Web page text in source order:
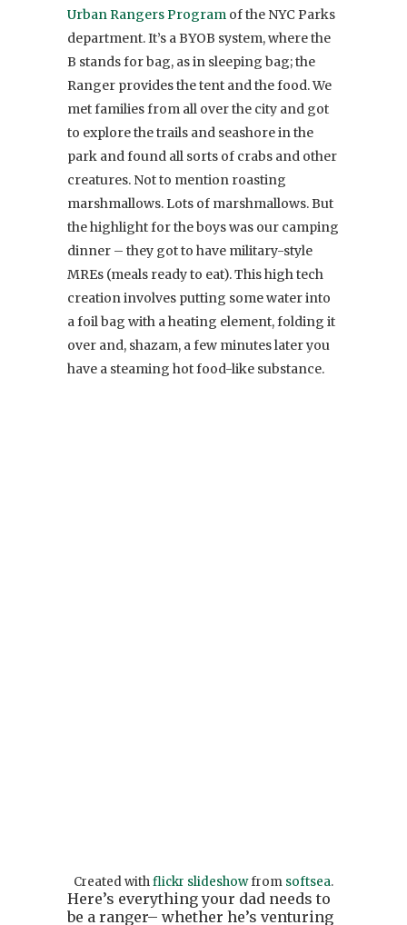
Urban Rangers Program of the NYC Parks
department. It’s a BYOB system, where the
B stands for bag, as in sleeping bag; the
Ranger provides the tent and the food. We
met families from all over the city and got
to explore the trails and seashore in the
park and found all sorts of crabs and other
creatures. Not to mention roasting
marshmallows. Lots of marshmallows. But
the highlight for the boys was our camping
dinner – they got to have military-style
MREs (meals ready to eat). This high tech
creation involves putting some water into
a foil bag with a heating element, folding it
over and, shazam, a few minutes later you
have a steaming hot food-like substance.
Created withflickr slideshowfrom softsea.
Here’s everything your dad needs to
be a ranger– whether he’s venturing